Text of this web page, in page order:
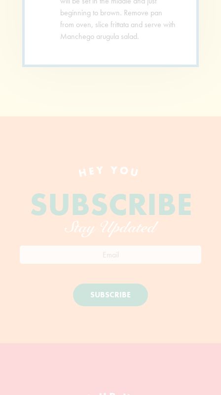
beginning to brown. Remove pan
from oven, slice frittata and serve with
Manchego arugula salad.
HEY YOU
SUBSCRIBE
Stay Updated
SUBSCRIBE